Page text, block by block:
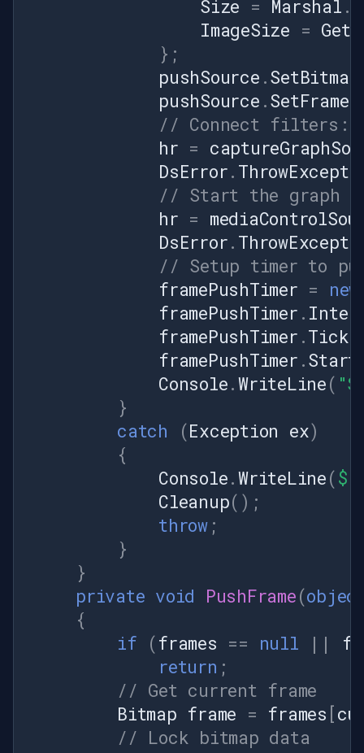
Size = Marshal .
ImageSize =
};
pushSource .
pushSource .
// Connect filters:
hr =
DsError.
// Start the graph
hr =
DsError.
// Setup timer to
framePushTimer =
new
framePushTimer .
framePushTimer .Tick
framePushTimer .Start
Console.WriteLine(
}
catch
(Exception ex)
{
Console.WriteLine(
Cleanup();
throw;
}
}
private void PushFrame(
{
if
(frames == null ||
return ;
// Get current frame
Bitmap frame = frames [
// Lock bitmap data